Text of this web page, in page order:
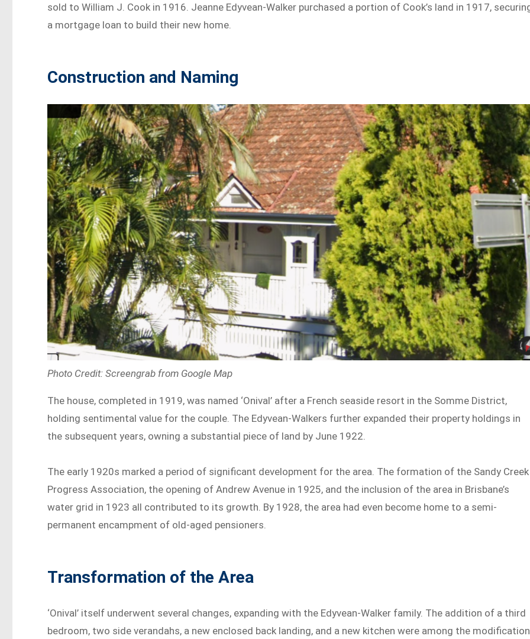
sold to William J. Cook in 1916. Jeanne Edyvean-Walker purchased a portion of Cook’s land in 1917,
a mortgage loan to build their new home.
Construction and Naming
Photo Credit: Screengrab from Google Map
The house, completed in 1919, was named ‘Onival’ after a French seaside resort in the Somme District,
holding sentimental value for the couple. The Edyvean-Walkers further expanded their property holdings in
the subsequent years, owning a substantial piece of land by June 1922.
The early 1920s marked a period of significant development for the area. The formation of the Sandy Creek
Progress Association, the opening of Andrew Avenue in 1925, and the inclusion of the area in Brisbane’s
water grid in 1923 all contributed to its growth. By 1928, the area had even become home to a semi-
permanent encampment of old-aged pensioners.
Transformation of the Area
‘Onival’ itself underwent several changes, expanding with the Edyvean-Walker family. The addition of a third
bedroom, two side verandahs, a new enclosed back landing, and a new kitchen were among the